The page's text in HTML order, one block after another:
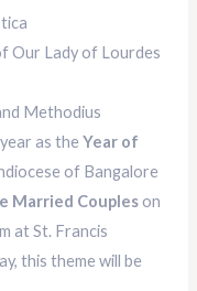
Our Lady of Lourdes
Methodius
as theYear of
of Bangalore
Married Couples on
at St. Francis
this theme will be